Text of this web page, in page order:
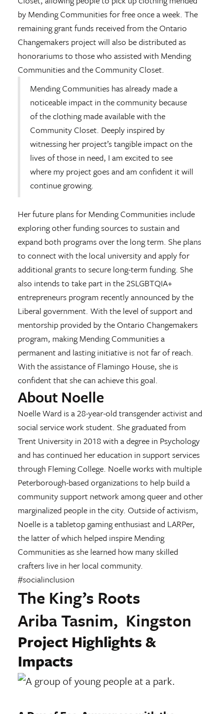
by Mending Communities for free once a week. The
remaining grant funds received from the Ontario
Changemakers project will also be distributed as
honorariums to those who assisted with Mending
Communities and the Community Closet.
Mending Communities has already made a
noticeable impact in the community because
of the clothing made available with the
Community Closet. Deeply inspired by
witnessing her project’s tangible impact on the
lives of those in need, I am excited to see
where my project goes and am confident it will
continue growing.
Her future plans for Mending Communities include
exploring other funding sources to sustain and
expand both programs over the long term. She plans
to connect with the local university and apply for
additional grants to secure long-term funding. She
also intends to take part in the 2SLGBTQIA+
entrepreneurs program recently announced by the
Liberal government. With the level of support and
mentorship provided by the Ontario Changemakers
program, making Mending Communities a
permanent and lasting initiative is not far of reach.
With the assistance of Flamingo House, she is
confident that she can achieve this goal.
About Noelle
Noelle Ward is a 28-year-old transgender activist and
social service work student. She graduated from
Trent University in 2018 with a degree in Psychology
and has continued her education in support services
through Fleming College. Noelle works with multiple
Peterborough-based organizations to help build a
community support network among queer and other
marginalized people in the city. Outside of activism,
Noelle is a tabletop gaming enthusiast and LARPer,
the latter of which helped inspire Mending
Communities as she learned how many skilled
crafters live in her local community.
#socialinclusion
The King’s Roots
Ariba Tasnim, Kingston
Project Highlights &
Impacts